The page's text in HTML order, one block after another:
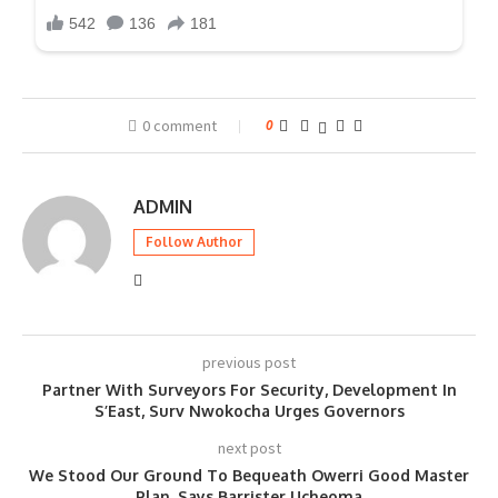
0 comment 0
ADMIN
Follow Author
previous post
Partner With Surveyors For Security, Development In
S’East, Surv Nwokocha Urges Governors
next post
We Stood Our Ground To Bequeath Owerri Good Master